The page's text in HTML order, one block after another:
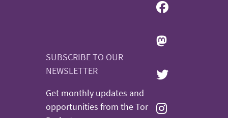
SUBSCRIBE TO OUR
NEWSLETTER
Get monthly updates and
opportunities from the Tor